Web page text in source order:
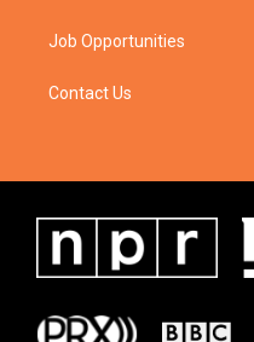
Job Opportunities
Contact Us